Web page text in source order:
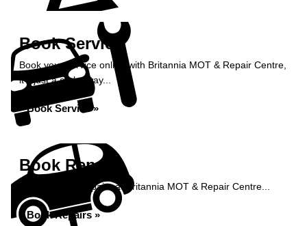
Book Service
Book your service online with Britannia MOT & Repair Centre,
it's just a click away...
Book Service »
Book Repairs
Book your car repairs at Britannia MOT & Repair Centre...
Book Repairs »